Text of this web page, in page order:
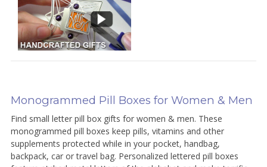
Monogrammed Pill Boxes for Women & Men
Find small letter pill box gifts for women & men. These
monogrammed pill boxes keep pills, vitamins and other
supplements protected while in your pocket, handbag,
backpack, car or travel bag. Personalized lettered pill boxes